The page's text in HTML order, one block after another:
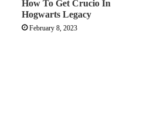
How To Get Crucio In
Hogwarts Legacy
February 8, 2023